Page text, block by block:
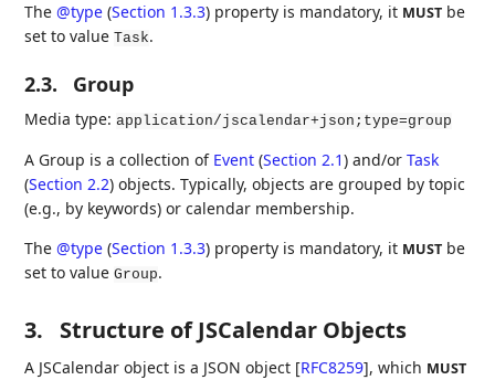
The@type (Section 1.3.3) property is mandatory, it MUST be
set to valueTask.
2.3. Group
Media type:application/jscalendar+json;type=group
A Group is a collection of Event (Section 2.1) and/orTask
(Section 2.2) objects. Typically, objects are grouped by topic
(e.g., by keywords) or calendar membership.
The@type (Section 1.3.3) property is mandatory, it MUST be
set to valueGroup.
3. Structure of JSCalendar Objects
A JSCalendar object is a JSON object [RFC8259], which MUST